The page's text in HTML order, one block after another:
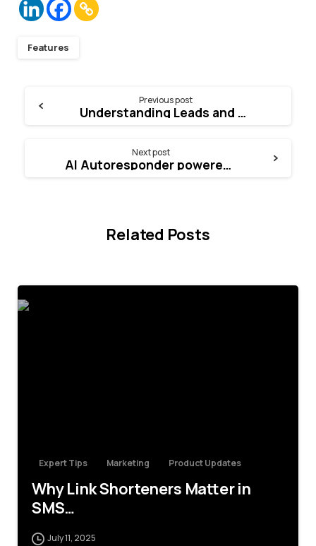
Features
Reading
Previous post
Understanding Leads and Empowering Conversion Rate
Next post
AI Autoresponder powered by ChatGPT
Related Posts
Expert Tips Marketing Product Updates
Why Link Shorteners Matter in
SMS…
July 11, 2025